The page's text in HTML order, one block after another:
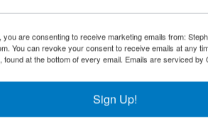
you are consenting to receive marketing emails from:
You can revoke your consent to receive emails at any
at the bottom of every email. Emails are serviced by
Sign Up!